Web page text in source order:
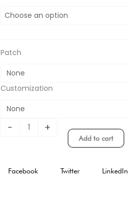
Patch
Customization
-
Euro
Edition
+
Add to cart
Facebook Twitter LinkedIn